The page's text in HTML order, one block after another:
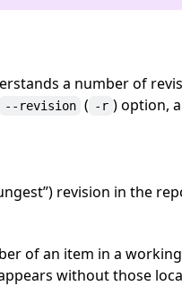
a number of
--revision ( -r ) option,
”) revision in the
of an item in a
without those